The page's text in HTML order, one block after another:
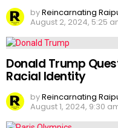
byReincarnating
August 2, 2024, 5:25
Donald Trump
Racial Identity
byReincarnating
August 1, 2024, 9:30